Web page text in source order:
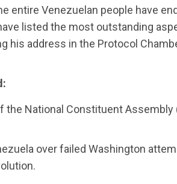
entire Venezuelan people have
listed the most outstanding
his address in the Protocol
the National Constituent
over failed Washington